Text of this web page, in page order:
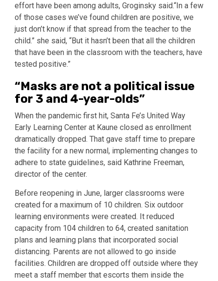
effort have been among adults, Groginsky said.“In a few
of those cases we’ve found children are positive, we
just don’t know if that spread from the teacher to the
child.” she said, “But it hasn’t been that all the children
that have been in the classroom with the teachers, have
tested positive.”
“Masks are not a political issue
for 3 and 4-year-olds”
When the pandemic first hit, Santa Fe’s United Way
Early Learning Center at Kaune closed as enrollment
dramatically dropped. That gave staff time to prepare
the facility for a new normal, implementing changes to
adhere to state guidelines, said Kathrine Freeman,
director of the center.
Before reopening in June, larger classrooms were
created for a maximum of 10 children. Six outdoor
learning environments were created. It reduced
capacity from 104 children to 64, created sanitation
plans and learning plans that incorporated social
distancing. Parents are not allowed to go inside
facilities. Children are dropped off outside where they
meet a staff member that escorts them inside the